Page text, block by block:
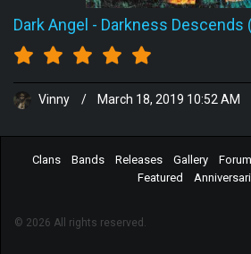
Dark Angel - Darkness Descends
Vinny / March 18, 2019 10:52 AM
Clans Bands Releases Gallery
Featured
© 2026 All rights reserved.